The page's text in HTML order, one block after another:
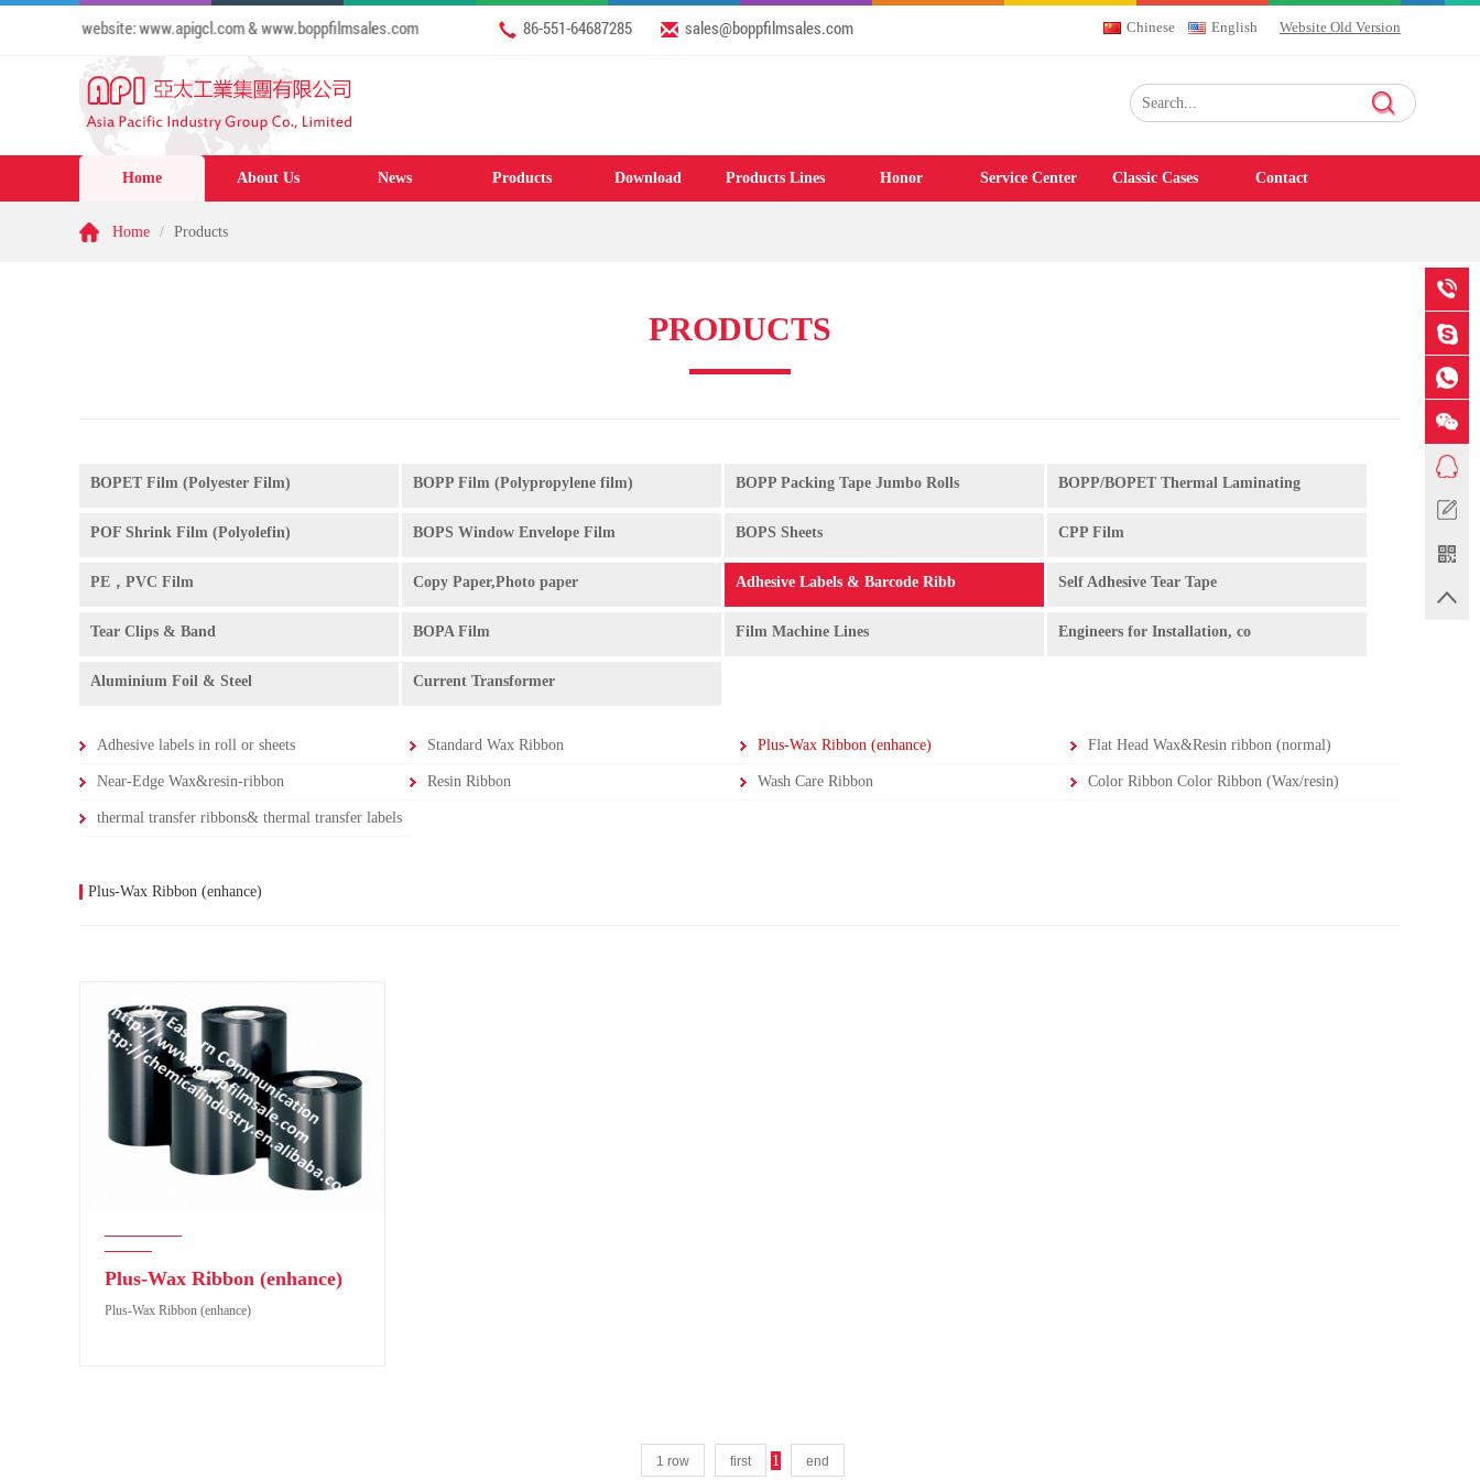
to our website: www.apigcl.com & www.boppfilmsales.com 86-551-64687285 sales@boppfilmsales.com Chinese English Website Old Version
Home About Us News Products Download Products Lines Honor Service Center Classic Cases Contact
Home / Products
PRODUCTS
BOPET Film (Polyester Film) BOPP Film (Polypropylene film) BOPP Packing Tape Jumbo Rolls BOPP/BOPET Thermal Laminating
POF Shrink Film (Polyolefin) BOPS Window Envelope Film BOPS Sheets CPP Film
PE，PVC Film Copy Paper,Photo paper Adhesive Labels & Barcode Ribb Self Adhesive Tear Tape
Tear Clips & Band BOPA Film Film Machine Lines Engineers for Installation, co
Aluminium Foil & Steel Current Transformer
Adhesive labels in roll or sheets Standard Wax Ribbon Plus-Wax Ribbon (enhance) Flat Head Wax&Resin ribbon (normal)
Near-Edge Wax&resin-ribbon Resin Ribbon Wash Care Ribbon Color Ribbon Color Ribbon (Wax/resin)
thermal transfer ribbons& thermal transfer labels
Plus-Wax Ribbon (enhance)
Plus-Wax Ribbon (enhance)
Plus-Wax Ribbon (enhance)
1 row first 1 end